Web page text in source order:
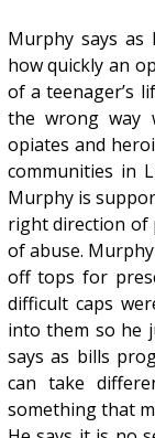
Murphy says as
how quickly an
of a teenager’s
the wrong way
opiates and
communities in
Murphy is
right direction of
of abuse.
off tops for
difficult caps
into them so he
says as bills
can take
something that